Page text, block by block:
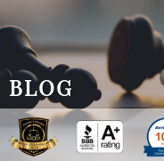
BLOG